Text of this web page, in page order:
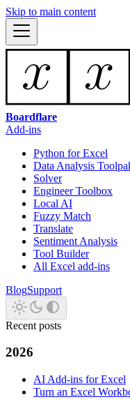
Skip to main content
Boardflare
Add-ins
Python for Excel
Data Analysis
Solver
Engineer Toolbox
Local AI
Fuzzy Match
Translate
Sentiment Analysis
Tool Builder
All Excel add-ins
BlogSupport
Recent posts
2026
AI Add-ins for Excel
Turn an Excel